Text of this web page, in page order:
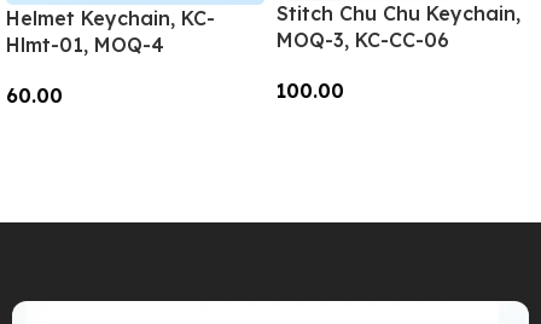
Helmet Keychain, KC-
Hlmt-01, MOQ-4
60.00
Stitch Chu Chu Keychain,
MOQ-3, KC-CC-06
100.00